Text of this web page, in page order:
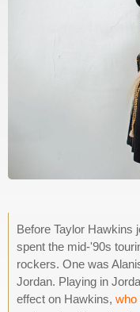
Before Taylor Hawkins
spent the mid-'90s
rockers. One was
Jordan. Playing in
effect on Hawkins, who